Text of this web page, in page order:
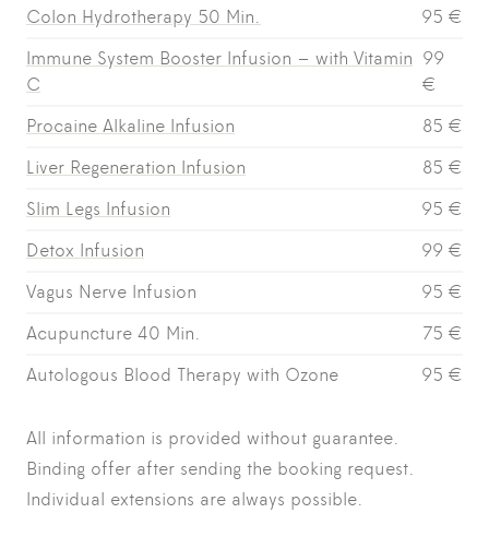
Colon Hydrotherapy 50 Min.
95 €
Immune System Booster Infusion – with Vitamin
C
99
€
Procaine Alkaline Infusion
85 €
Liver Regeneration Infusion
85 €
Slim Legs Infusion
95 €
Detox Infusion
99 €
Vagus Nerve Infusion
95 €
Acupuncture 40 Min.
75 €
Autologous Blood Therapy with Ozone
95 €
All information is provided without guarantee.
Binding offer after sending the booking request.
Individual extensions are always possible.